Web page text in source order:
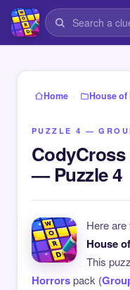
Home › House
PUZZLE 4 —
— Puzzle 4
Here are
House
This
Horrorspack (